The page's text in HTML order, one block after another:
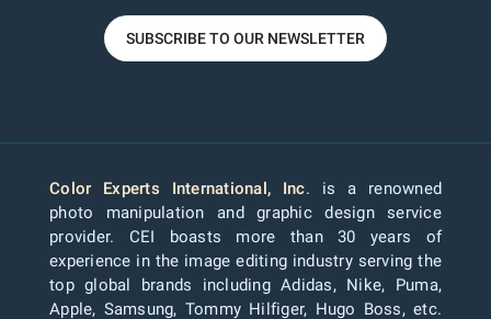
SUBSCRIBE TO OUR NEWSLETTER
Color Experts International, Inc. is a renowned
photo manipulation and graphic design service
provider. CEI boasts more than 30 years of
experience in the image editing industry serving the
top global brands including Adidas, Nike, Puma,
Apple, Samsung, Tommy Hilfiger, Hugo Boss, etc.